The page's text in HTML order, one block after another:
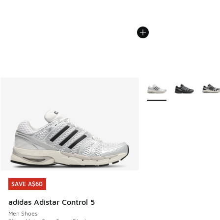
SAVE A$60
adidas Adistar Control 5
Men Shoes
SAVE A$60
More Colors Available